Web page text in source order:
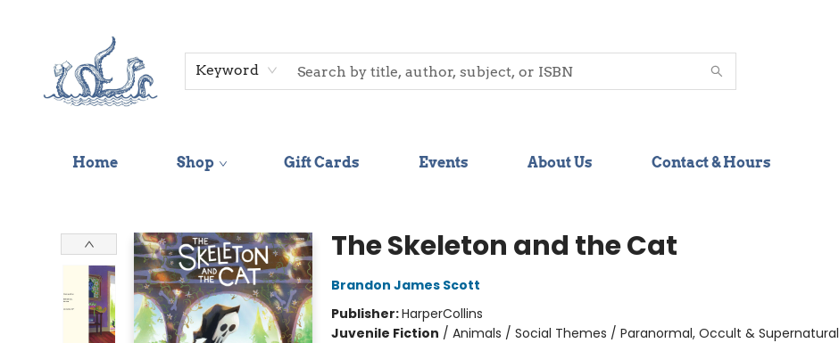
Keyword
Home Shop Gift Cards Events About Us Contact & Hours
The Skeleton and the Cat
Brandon James Scott
Publisher:HarperCollins
Juvenile Fiction / Animals / Social Themes / Paranormal, Occult & Supernatural